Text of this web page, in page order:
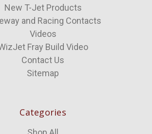
New T-Jet Products
and Racing Contacts
Videos
Fray Build Video
Contact Us
Sitemap
Categories